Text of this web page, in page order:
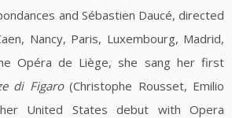
and Sébastien Daucé, directed
Nancy, Paris, Luxembourg, Madrid,
Opéra de Liège, she sang her first
di Figaro(Christophe Rousset, Emilio
United States debut with Opera